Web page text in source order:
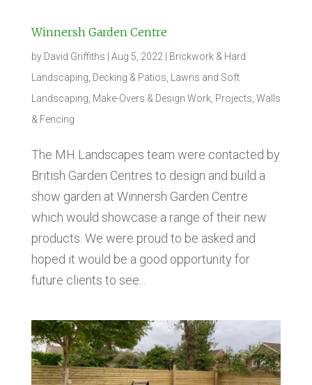
Winnersh Garden Centre
by David Griffiths Aug 5, 2022
Brickwork & Hard
Landscaping Decking & Patios
Lawns and Soft
Landscaping Make-Overs & Design Work, Projects Walls
& Fencing
The MH Landscapes team were contacted by
British Garden Centres to design and build a
show garden at Winnersh Garden Centre
which would showcase a range of their new
products. We were proud to be asked and
hoped it would be a good opportunity for
future clients to see...